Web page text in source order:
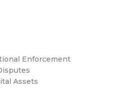
Enforcement
Assets